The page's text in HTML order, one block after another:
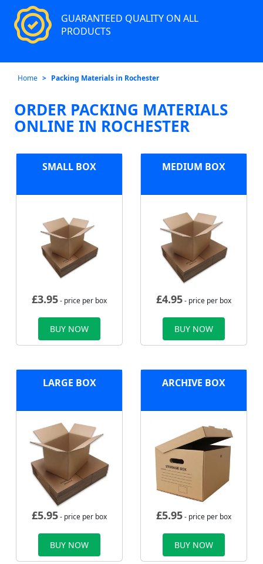
GUARANTEED QUALITY ON ALL
PRODUCTS
Home Packing Materials in Rochester
ORDER PACKING MATERIALS
ONLINE IN ROCHESTER
SMALL BOX
£3.95- price per box
BUY NOW
MEDIUM BOX
£4.95- price per box
BUY NOW
LARGE BOX
£5.95- price per box
BUY NOW
ARCHIVE BOX
£5.95- price per box
BUY NOW